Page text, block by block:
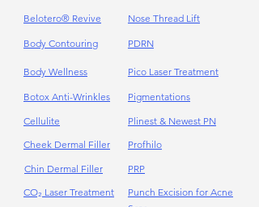
Belotero® Revive
Body Contouring
Nose Thread Lift
PDRN
Body Wellness
Botox Anti-Wrinkles
Cellulite
Cheek Dermal Filler
Chin Dermal Filler
CO₂ Laser Treatment
Pico Laser Treatment
Pigmentations
Plinest & Newest PN
Profhilo
PRP
Punch Excision for Acne